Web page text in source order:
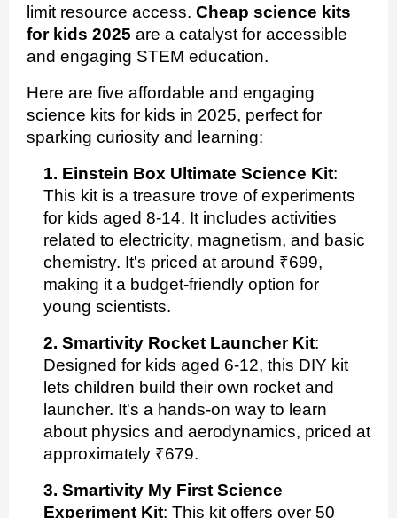
limit resource access. Cheap science kits
for kids 2025 are a catalyst for accessible
and engaging STEM education.
Here are five affordable and engaging
science kits for kids in 2025, perfect for
sparking curiosity and learning:
1. Einstein Box Ultimate Science Kit:
This kit is a treasure trove of experiments
for kids aged 8-14. It includes activities
related to electricity, magnetism, and basic
chemistry. It's priced at around ₹699,
making it a budget-friendly option for
young scientists.
2. Smartivity Rocket Launcher Kit:
Designed for kids aged 6-12, this DIY kit
lets children build their own rocket and
launcher. It's a hands-on way to learn
about physics and aerodynamics, priced at
approximately ₹679.
3. Smartivity My First Science
Experiment Kit: This kit offers over 50